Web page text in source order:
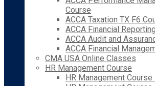
Course
ACCA Taxation TX F6
ACCA Financial
ACCA Audit and
ACCA Financial
CMA USA Online Classes
HR Management Course
HR Management Course